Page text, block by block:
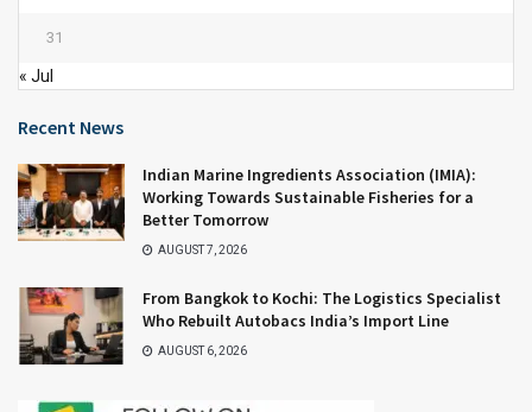
31
« Jul
Recent News
Indian Marine Ingredients Association (IMIA):
Working Towards Sustainable Fisheries for a
Better Tomorrow
AUGUST 7, 2026
From Bangkok to Kochi: The Logistics Specialist
Who Rebuilt Autobacs India’s Import Line
AUGUST 6, 2026